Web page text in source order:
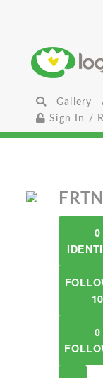
Gallery
Sign In /
0
10
0